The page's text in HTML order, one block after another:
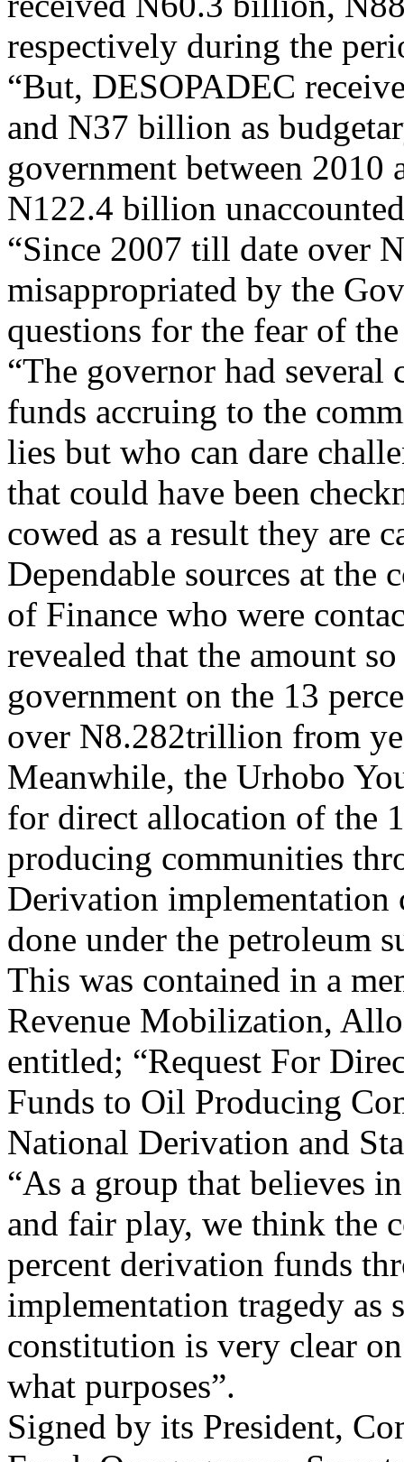
respectively during the
“But, DESOPADEC
and N37 billion as
government between
N122.4 billion
“Since 2007 till date over
misappropriated by the
questions for the fear of
“The governor had several
funds accruing to the
lies but who can dare
that could have been
cowed as a result they are
Dependable sources at the
of Finance who were
revealed that the amount
government on the 13
over N8.282trillion from
Meanwhile, the Urhobo
for direct allocation of the
producing communities
Derivation implementation
done under the petroleum
This was contained in a
Revenue Mobilization,
entitled; “Request For
Funds to Oil Producing
National Derivation and
“As a group that believes
and fair play, we think the
percent derivation funds
implementation tragedy as
constitution is very clear
what purposes”.
Signed by its President,